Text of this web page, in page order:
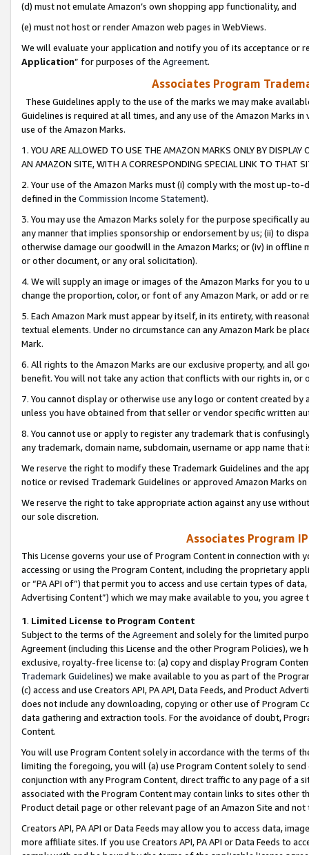
(d) must not emulate Amazon’s own shopping app functionality, and
(e) must not host or render Amazon web pages in WebViews.
We will evaluate your application and notify you of its acceptance or
Application” for purposes of the Agreement.
Associates Program
These Guidelines apply to the use of the marks we may make
Guidelines is required at all times, and any use of the Amazon Marks
use of the Amazon Marks.
1. YOU ARE ALLOWED TO USE THE AMAZON MARKS ONLY BY
AN AMAZON SITE, WITH A CORRESPONDING SPECIAL LINK TO THAT
2. Your use of the Amazon Marks must (i) comply with the most up-
defined in the Commission Income Statement).
3. You may use the Amazon Marks solely for the purpose specifically
any manner that implies sponsorship or endorsement by us; (ii) to
otherwise damage our goodwill in the Amazon Marks; or (iv) in offline
or other document, or any oral solicitation).
4. We will supply an image or images of the Amazon Marks for you to
change the proportion, color, or font of any Amazon Mark, or add or
5. Each Amazon Mark must appear by itself, in its entirety, with
textual elements. Under no circumstance can any Amazon Mark be
Mark.
6. All rights to the Amazon Marks are our exclusive property, and all
benefit. You will not take any action that conflicts with our rights in, or
7. You cannot display or otherwise use any logo or content created
unless you have obtained from that seller or vendor specific written
8. You cannot use or apply to register any trademark that is
any trademark, domain name, subdomain, username or app name
We reserve the right to modify these Trademark Guidelines and the
notice or revised Trademark Guidelines or approved Amazon Marks
We reserve the right to take appropriate action against any use
our sole discretion.
Associates Program
This License governs your use of Program Content in connection
accessing or using the Program Content, including the proprietary
or “PA API of”) that permit you to access and use certain types of
Advertising Content”) which we may make available to you, you agree
1. Limited License to Program Content
Subject to the terms of the Agreementand solely for the limited
Agreement (including this License and the other Program Policies),
exclusive, royalty-free license to: (a) copy and display Program
Trademark Guidelines) we make available to you as part of the
(c) access and use Creators API, PA API, Data Feeds, and Product
does not include any downloading, copying or other use of Program
data gathering and extraction tools. For the avoidance of doubt,
Content.
You will use Program Content solely in accordance with the terms of
limiting the foregoing, you will (a) use Program Content solely to
conjunction with any Program Content, direct traffic to any page of a
associated with the Program Content may contain links to sites other
Product detail page or other relevant page of an Amazon Site and not
Creators API, PA API or Data Feeds may allow you to access data,
more affiliate sites. If you use Creators API, PA API or Data Feeds to